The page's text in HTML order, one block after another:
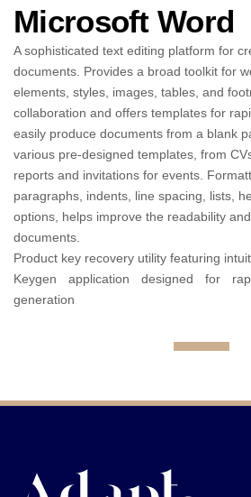
Microsoft Word
A sophisticated text editing platform for
documents. Provides a broad toolkit for
elements, styles, images, tables, and
collaboration and offers templates for
easily produce documents from a blank
various pre-designed templates, from
reports and invitations for events.
paragraphs, indents, line spacing, lists,
options, helps improve the readability
documents.
Product key recovery utility featuring
Keygen application designed for
generation